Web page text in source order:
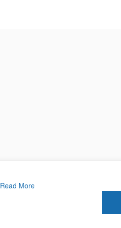
© 2026 Forthwrite Media and
Read More